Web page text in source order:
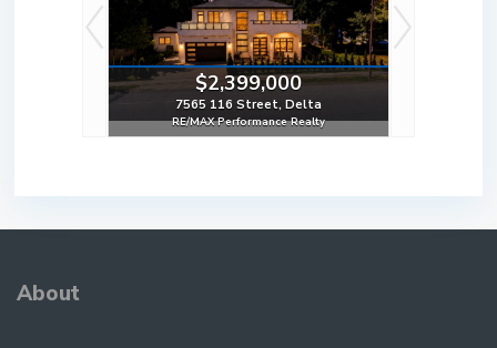
$2,399,000
7565 116 Street, Delta
RE/MAX Performance Realty
About